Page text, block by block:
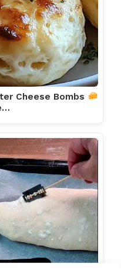
Cheese Bombs